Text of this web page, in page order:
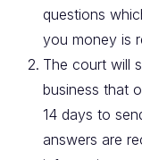
questions
you money is
The court will
business that
14 days to
answers are